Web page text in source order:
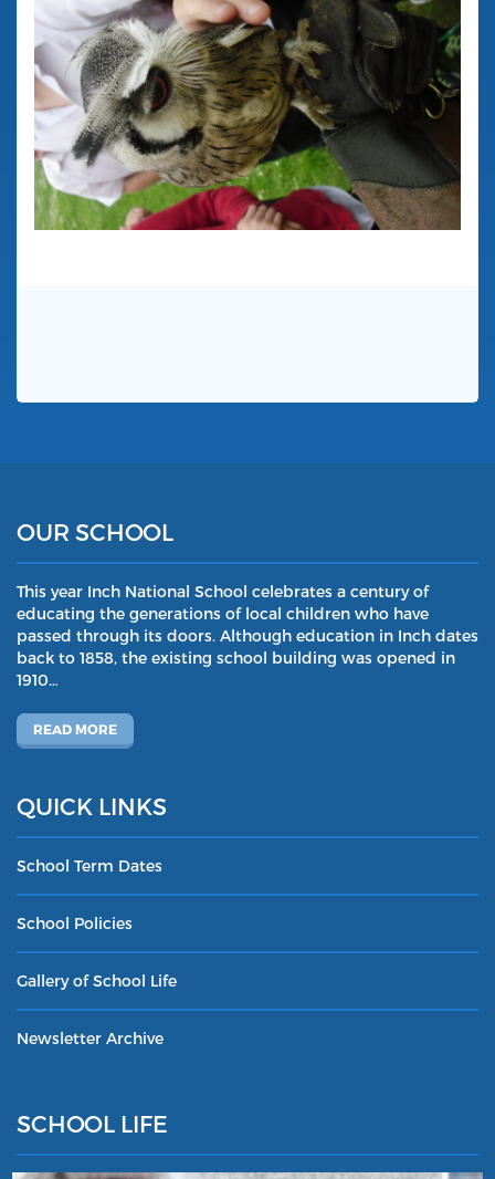
OUR SCHOOL
This year Inch National School celebrates a century of
educating the generations of local children who have
passed through its doors. Although education in Inch dates
back to 1858, the existing school building was opened in
1910…
READ MORE
QUICK LINKS
School Term Dates
School Policies
Gallery of School Life
Newsletter Archive
SCHOOL LIFE